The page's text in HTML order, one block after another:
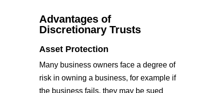
Advantages of
Discretionary Trusts
Asset Protection
Many business owners face a degree of
risk in owning a business, for example if
the business fails, they may be sued